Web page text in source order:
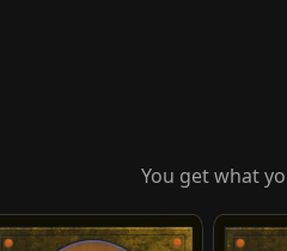
You get what
Fancy Footwork Gather